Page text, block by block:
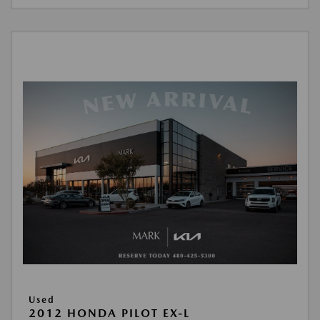
Used
2012 HONDA PILOT EX-L